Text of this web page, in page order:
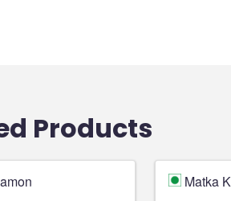
Products
Matka